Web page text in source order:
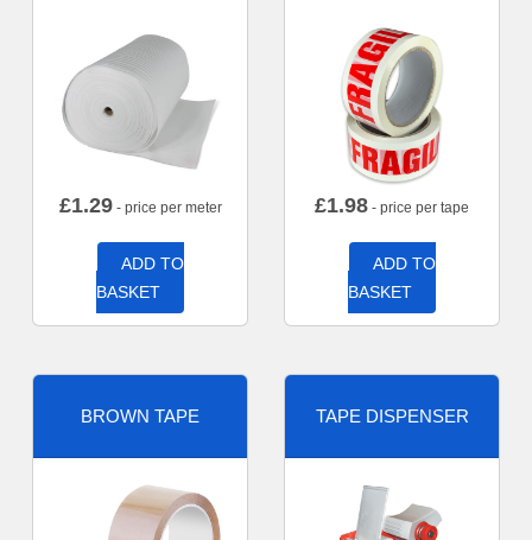
£1.29- price per meter
ADD TO
BASKET
£1.98 - price per tape
ADD TO
BASKET
BROWN TAPE TAPE DISPENSER